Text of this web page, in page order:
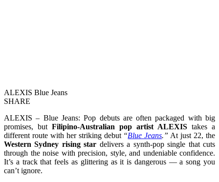
ALEXIS Blue Jeans
SHARE
ALEXIS – Blue Jeans: Pop debuts are often packaged with big
promises, but Filipino-Australian pop artist ALEXIS takes a
different route with her striking debut “Blue Jeans.” At just 22, the
Western Sydney rising star delivers a synth-pop single that cuts
through the noise with precision, style, and undeniable confidence.
It’s a track that feels as glittering as it is dangerous — a song you
can’t ignore.